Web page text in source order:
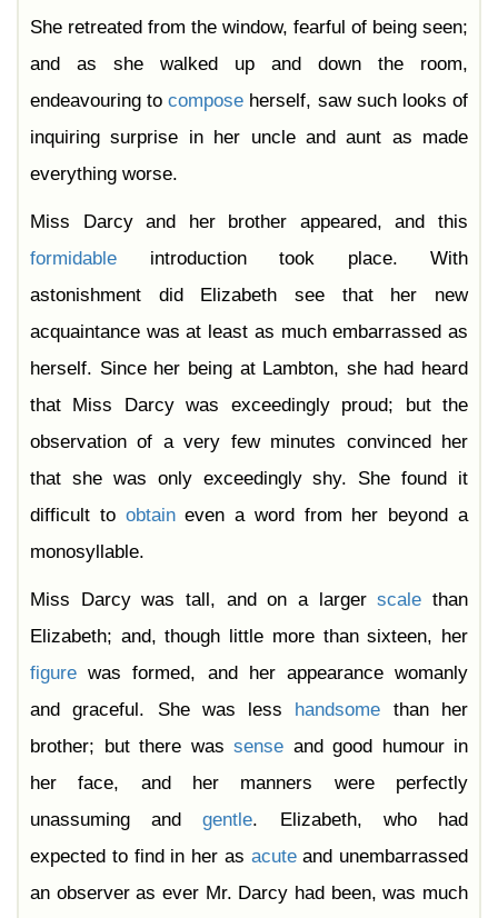
She retreated from the window, fearful of being seen;
and as she walked up and down the room,
endeavouring tocompose herself, saw such looks of
inquiring surprise in her uncle and aunt as made
everything worse.
Miss Darcy and her brother appeared, and this
formidable introduction took place. With
astonishment did Elizabeth see that her new
acquaintance was at least as much embarrassed as
herself. Since her being at Lambton, she had heard
that Miss Darcy was exceedingly proud; but the
observation of a very few minutes convinced her
that she was only exceedingly shy. She found it
difficult to obtaineven a word from her beyond a
monosyllable.
Miss Darcy was tall, and on a largerscale than
Elizabeth; and, though little more than sixteen, her
figure was formed, and her appearance womanly
and graceful. She was less handsome than her
brother; but there was sense and good humour in
her face, and her manners were perfectly
unassuming andgentle. Elizabeth, who had
expected to find in her as acuteand unembarrassed
an observer as ever Mr. Darcy had been, was much